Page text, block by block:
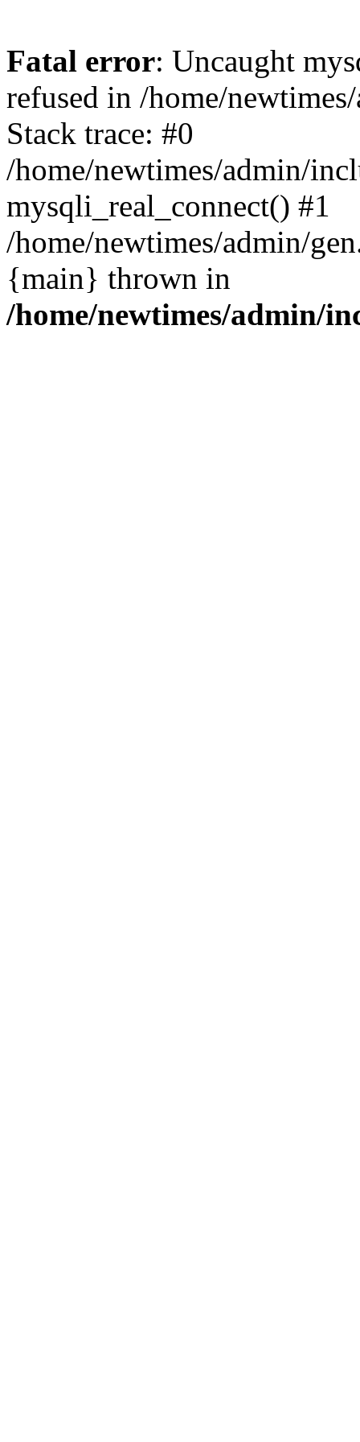
Fatal error: Uncaught
refused in /home/
Stack trace: #0
/home/newtimes/admin/
mysqli_real_connect() #1
/home/newtimes/admin/
{main} thrown in
/home/newtimes/admin/